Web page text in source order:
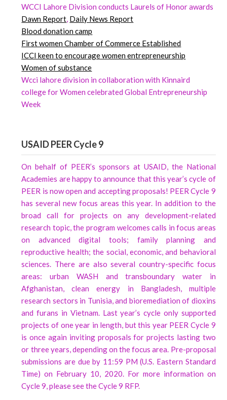
WCCI Lahore Division conducts Laurels of Honor awards
Dawn Report, Daily News Report
Blood donation camp
First women Chamber of Commerce Established
ICCI keen to encourage women entrepreneurship
Women of substance
Wcci lahore division in collaboration with Kinnaird
college for Women celebrated Global Entrepreneurship
Week
USAID PEER Cycle 9
On behalf of PEER’s sponsors at USAID, the National
Academies are happy to announce that this year’s cycle of
PEER is now open and accepting proposals! PEER Cycle 9
has several new focus areas this year. In addition to the
broad call for projects on any development-related
research topic, the program welcomes calls in focus areas
on advanced digital tools; family planning and
reproductive health; the social, economic, and behavioral
sciences. There are also several country-specific focus
areas: urban WASH and transboundary water in
Afghanistan, clean energy in Bangladesh, multiple
research sectors in Tunisia, and bioremediation of dioxins
and furans in Vietnam. Last year’s cycle only supported
projects of one year in length, but this year PEER Cycle 9
is once again inviting proposals for projects lasting two
or three years, depending on the focus area. Pre-proposal
submissions are due by 11:59 PM (U.S. Eastern Standard
Time) on February 10, 2020. For more information on
Cycle 9, please see the Cycle 9 RFP.